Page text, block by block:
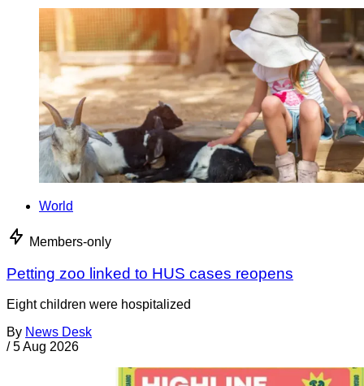
World
Members-only
Petting zoo linked to HUS cases reopens
Eight children were hospitalized
By News Desk
/ 5 Aug 2026